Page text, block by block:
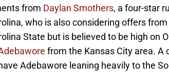
from Daylan Smothers, a four-star
who is also considering offers
State but is believed to be high on
from the Kansas City area. A
Adebawore leaning heavily to the